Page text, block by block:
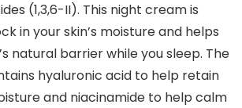
(1,3,6-II). This night cream is
in your skin’s moisture and helps
natural barrier while you sleep. The
hyaluronic acid to help retain
and niacinamide to help calm